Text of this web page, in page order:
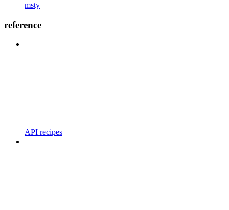
msty
reference
API recipes